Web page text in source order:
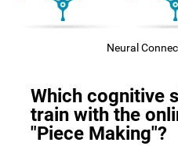
Neural
Which cognitive
train with the
"Piece Making"?